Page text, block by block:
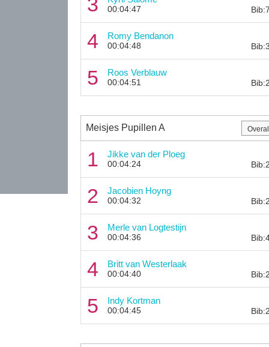
00:04:47
4 Romy Bendanon
00:04:48
5 Roos Verblauw
00:04:51
Meisjes Pupillen A
1 Jikke van der Ploeg
00:04:24
2 Jacobien Hoyng
00:04:32
3 Merle van Logtestijn
00:04:36
4 Britt van Westerlaak
00:04:40
5 Indy Kortman
00:04:45